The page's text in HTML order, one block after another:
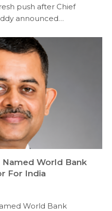
push after Chief
announced…
Named World Bank
For India
World Bank